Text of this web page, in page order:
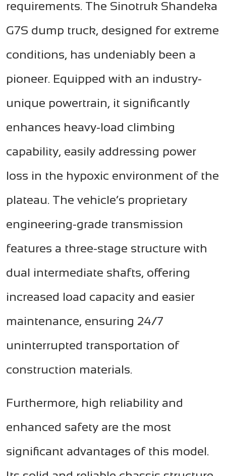
requirements. The Sinotruk Shandeka
G7S dump truck, designed for extreme
conditions, has undeniably been a
pioneer. Equipped with an industry-
unique powertrain, it significantly
enhances heavy-load climbing
capability, easily addressing power
loss in the hypoxic environment of the
plateau. The vehicle’s proprietary
engineering-grade transmission
features a three-stage structure with
dual intermediate shafts, offering
increased load capacity and easier
maintenance, ensuring 24/7
uninterrupted transportation of
construction materials.
Furthermore, high reliability and
enhanced safety are the most
significant advantages of this model.